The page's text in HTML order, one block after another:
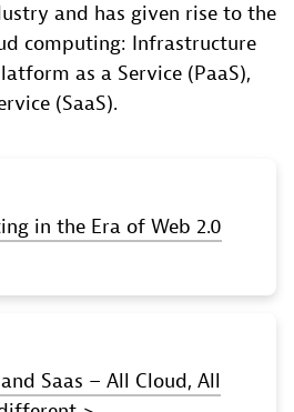
and has given rise to the
computing: Infrastructure
as a Service (PaaS),
(SaaS).
in the Era of Web 2.0
Saas – All Cloud, All